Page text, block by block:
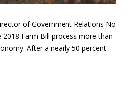
of Government Relations No
Farm Bill process more than
After a nearly 50 percent